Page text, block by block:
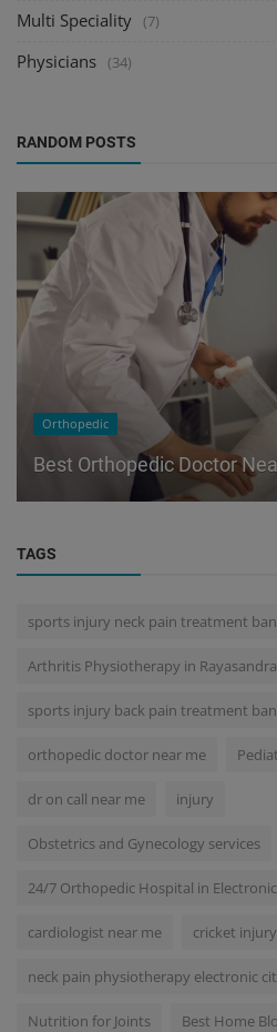
Multi Speciality (7)
Physicians (34)
RANDOM POSTS
Orthopedic
Best Orthopedic Doctor
TAGS
sports injury neck pain treatment
Arthritis Physiotherapy in Rayasandra
sports injury back pain treatment
orthopedic doctor near me
dr on call near me injury
Obstetrics and Gynecology services
24/7 Orthopedic Hospital in
cardiologist near me cricket
neck pain physiotherapy electronic
Nutrition for Joints Best Home